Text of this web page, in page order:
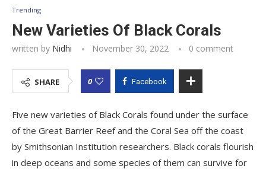
Trending
New Varieties Of Black Corals
written by Nidhi November 30, 2022 0 comment
SHARE 0 Facebook
Five new varieties of Black Corals found under the surface
of the Great Barrier Reef and the Coral Sea off the coast
by Smithsonian Institution researchers. Black corals flourish
in deep oceans and some species of them can survive for